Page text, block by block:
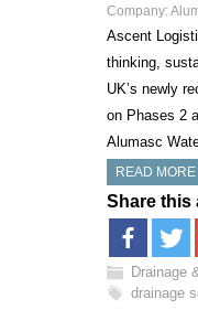
Company:
Ascent
thinking,
UK’s newly
on Phases 2
Alumasc
READ MORE
Share this
Drainage
drainage